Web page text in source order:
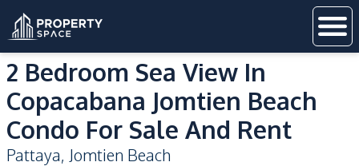
2 Bedroom Sea View In
Copacabana Jomtien Beach
Condo For Sale And Rent
Pattaya, Jomtien Beach